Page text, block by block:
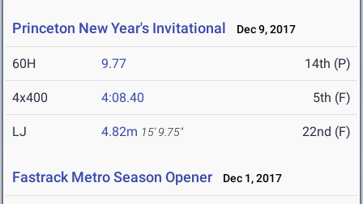
Princeton New Year's Invitational Dec 9, 2017
60H 9.77 14th (P)
4x400 4:08.40 5th (F)
LJ 4.82m 15' 9.75" 22nd (F)
Fastrack Metro Season Opener Dec 1, 2017